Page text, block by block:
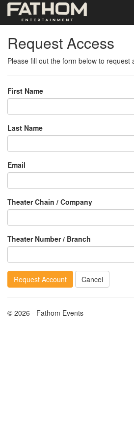
Request Access
Please fill out the form below to request
First Name
Last Name
Email
Theater Chain / Company
Theater Number / Branch
Request Account Cancel
© 2026 - Fathom Events